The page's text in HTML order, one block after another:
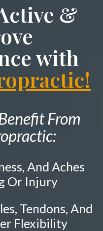
&
with
From
Or Injury
Flexibility